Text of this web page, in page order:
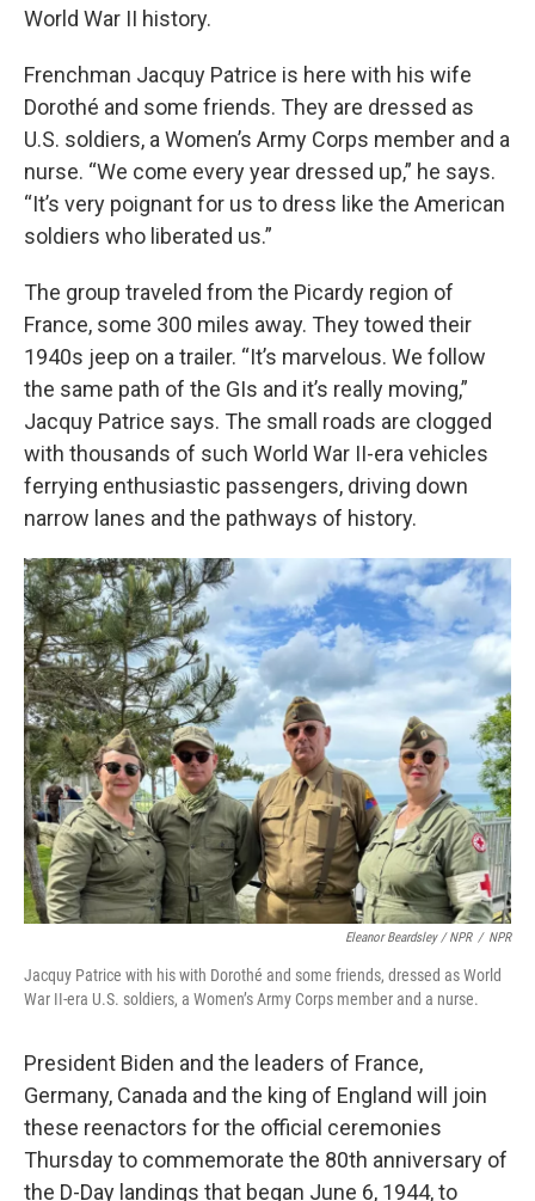
World War II history.
Frenchman Jacquy Patrice is here with his wife
Dorothé and some friends. They are dressed as
U.S. soldiers, a Women’s Army Corps member and a
nurse. “We come every year dressed up,” he says.
“It’s very poignant for us to dress like the American
soldiers who liberated us.”
The group traveled from the Picardy region of
France, some 300 miles away. They towed their
1940s jeep on a trailer. “It’s marvelous. We follow
the same path of the GIs and it’s really moving,”
Jacquy Patrice says. The small roads are clogged
with thousands of such World War II-era vehicles
ferrying enthusiastic passengers, driving down
narrow lanes and the pathways of history.
Eleanor Beardsley / NPR / NPR
Jacquy Patrice with his with Dorothé and some friends, dressed as World
War II-era U.S. soldiers, a Women’s Army Corps member and a nurse.
President Biden and the leaders of France,
Germany, Canada and the king of England will join
these reenactors for the official ceremonies
Thursday to commemorate the 80th anniversary of
the D-Day landings that began June 6, 1944, to